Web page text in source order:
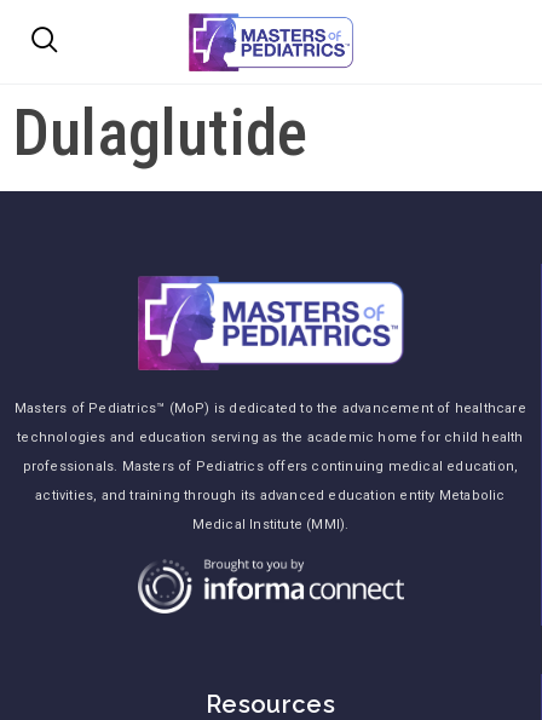
Dulaglutide
Masters of Pediatrics™ (MoP) is dedicated to the advancement of healthcare
technologies and education serving as the academic home for child health
professionals. Masters of Pediatrics offers continuing medical education,
activities, and training through its advanced education entity Metabolic
Medical Institute (MMI).
Resources